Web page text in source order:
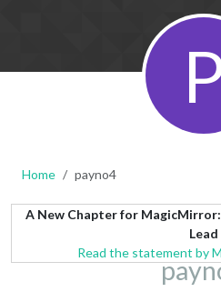
Home payno4
A New Chapter for
Lead
Read the statement by